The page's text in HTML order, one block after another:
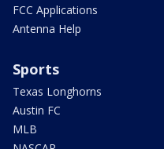
FCC Applications
Antenna Help
Sports
Texas Longhorns
Austin FC
MLB